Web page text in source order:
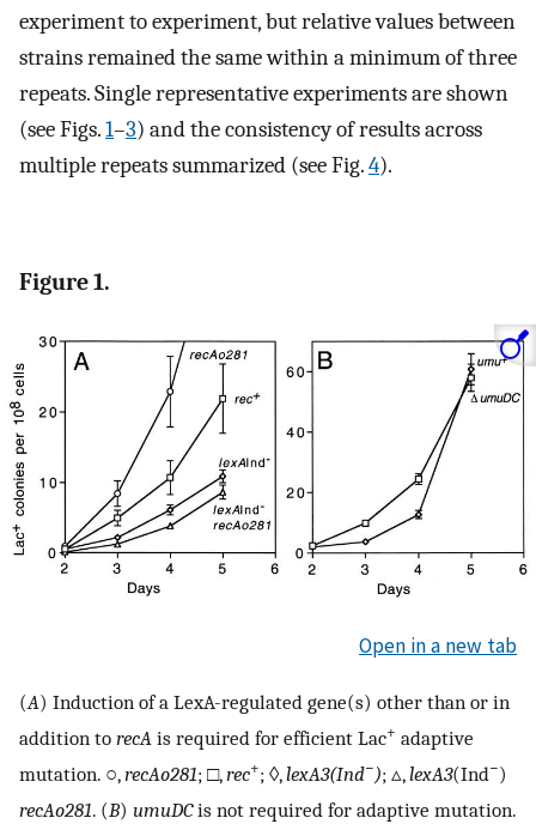
experiment to experiment, but relative values between
strains remained the same within a minimum of three
repeats. Single representative experiments are shown
(see Figs.1–3) and the consistency of results across
multiple repeats summarized (see Fig.4).
Figure 1.
Open in a new tab
(A) Induction of a LexA-regulated gene(s) other than or in
addition to recA is required for efficient Lac+ adaptive
mutation. ○,recAo281; □,rec+; ◊,lexA3(Ind−); ▵,lexA3(Ind−)
recAo281. (B) umuDCis not required for adaptive mutation.